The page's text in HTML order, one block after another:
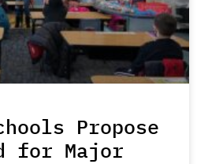
Propose
for Major